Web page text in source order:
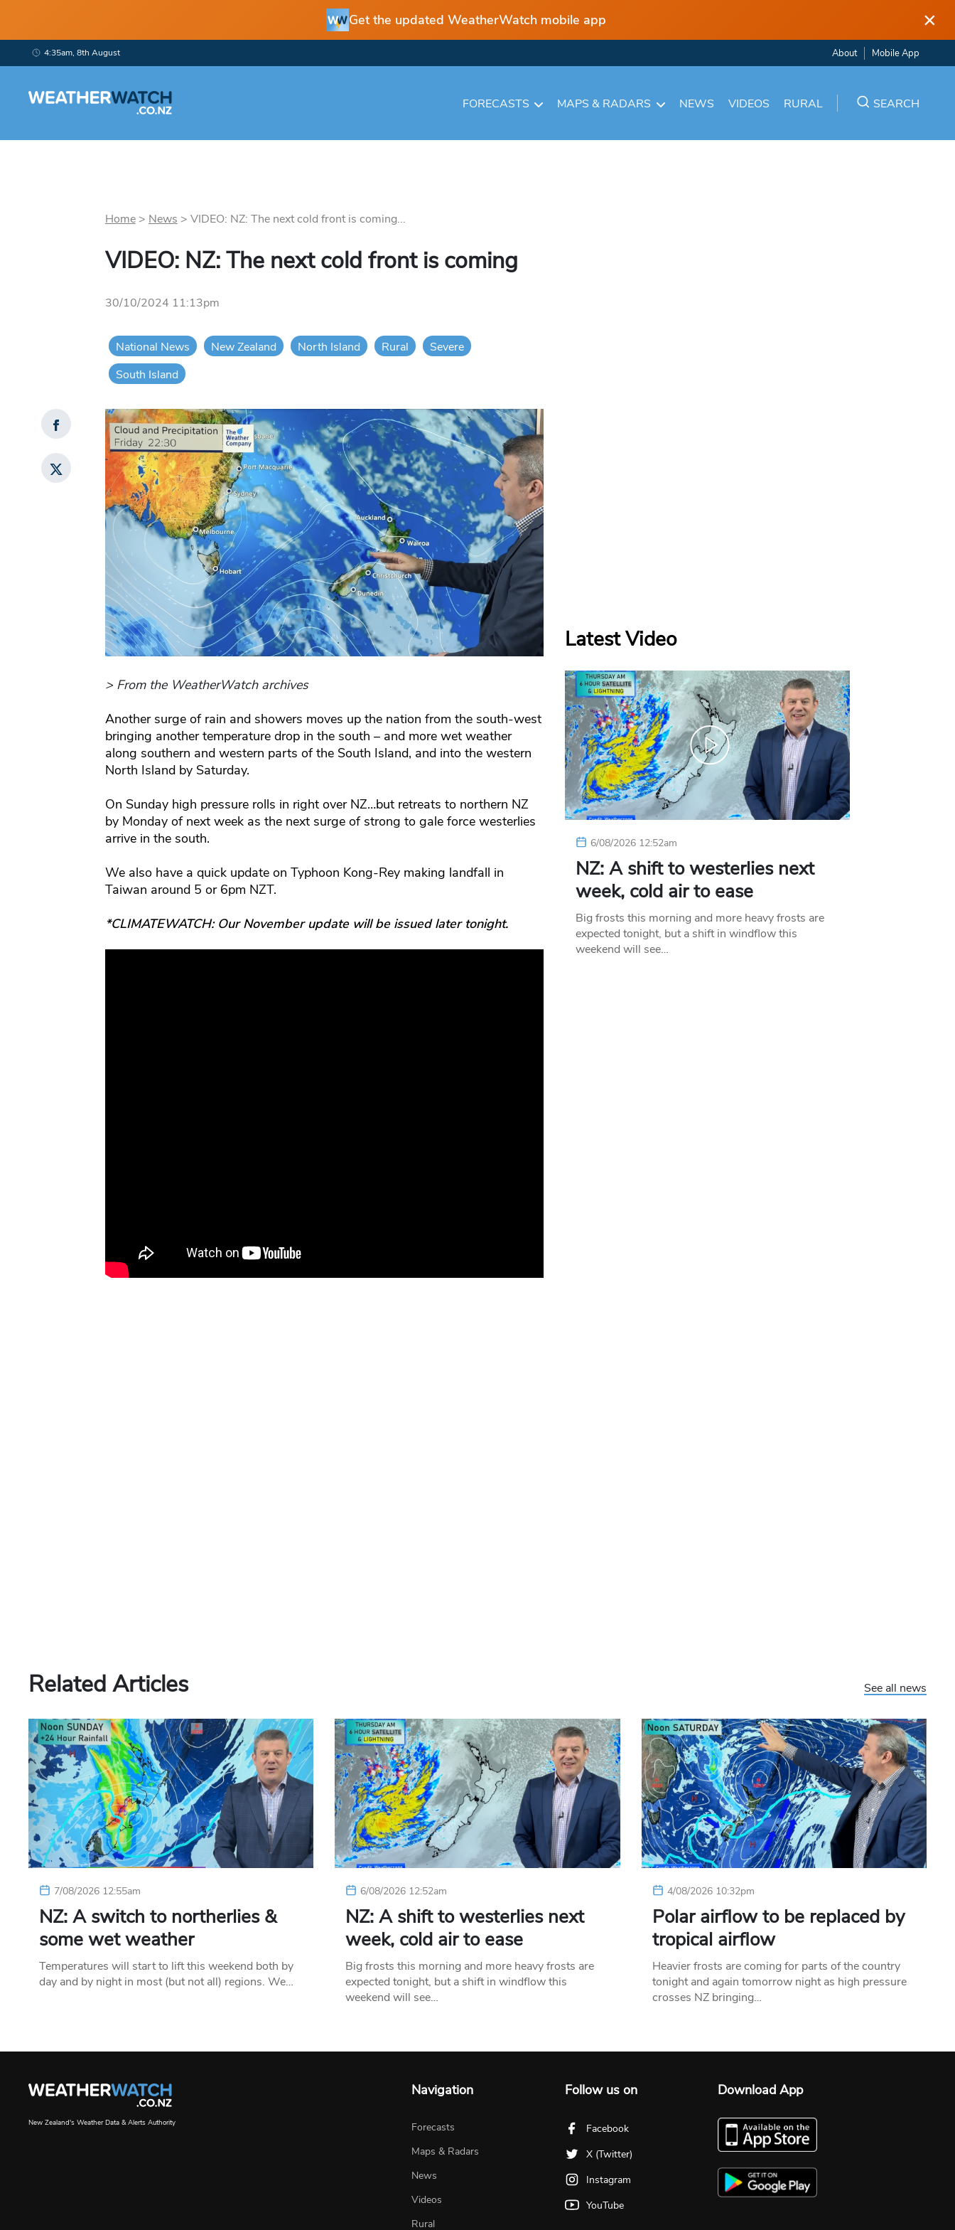
Get the updated WeatherWatch mobile app ×
4:35am, 8th August About Mobile App
FORECASTS MAPS & RADARS NEWS VIDEOS RURAL SEARCH
Home> News > VIDEO: NZ: The next cold front is coming...
VIDEO: NZ: The next cold front is coming
30/10/2024 11:13pm
National News New Zealand North Island Rural
Severe
South Island
> From the WeatherWatch archives
Another surge of rain and showers moves up the nation from the south-west
bringing another temperature drop in the south – and more wet weather
along southern and western parts of the South Island, and into the western
North Island by Saturday.
On Sunday high pressure rolls in right over NZ…but retreats to northern NZ
by Monday of next week as the next surge of strong to gale force westerlies
arrive in the south.
We also have a quick update on Typhoon Kong-Rey making landfall in
Taiwan around 5 or 6pm NZT.
*CLIMATEWATCH: Our November update will be issued later tonight.
Latest Video
6/08/2026 12:52am
NZ: A shift to westerlies next
week, cold air to ease
Big frosts this morning and more heavy frosts are
expected tonight, but a shift in windflow this
weekend will see…
Related Articles See all news
7/08/2026 12:55am
NZ: A switch to northerlies &
some wet weather
Temperatures will start to lift this weekend both by
day and by night in most (but not all) regions. We…
6/08/2026 12:52am
NZ: A shift to westerlies next
week, cold air to ease
Big frosts this morning and more heavy frosts are
expected tonight, but a shift in windflow this
weekend will see…
4/08/2026 10:32pm
Polar airflow to be replaced by
tropical airflow
Heavier frosts are coming for parts of the country
tonight and again tomorrow night as high pressure
crosses NZ bringing…
New Zealand's Weather Data & Alerts Authority
Navigation
Forecasts
Maps & Radars
News
Videos
Rural
Follow us on
Facebook
X (Twitter)
Instagram
YouTube
Download App